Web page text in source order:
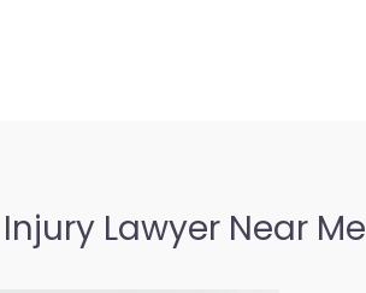
Lawyer Near Me